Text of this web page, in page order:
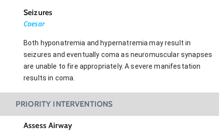
Seizures
Caesar
Both hyponatremia and hypernatremia may result in
seizures and eventually coma as neuromuscular synapses
are unable to fire appropriately. A severe manifestation
results in coma.
PRIORITY INTERVENTIONS
Assess Airway